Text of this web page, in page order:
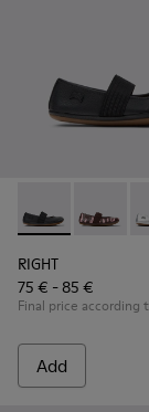
RIGHT - 80025-
RIGHT -
RIGHT
75 € - 85 €
Final price according
Add